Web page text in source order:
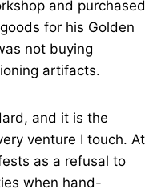
and purchased
for his Golden
not buying
artifacts.
and it is the
venture I touch. At
as a refusal to
when hand-